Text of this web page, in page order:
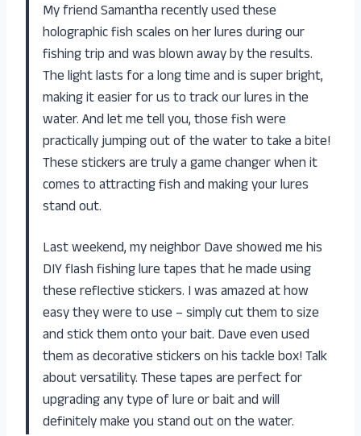
My friend Samantha recently used these
holographic fish scales on her lures during our
fishing trip and was blown away by the results.
The light lasts for a long time and is super bright,
making it easier for us to track our lures in the
water. And let me tell you, those fish were
practically jumping out of the water to take a bite!
These stickers are truly a game changer when it
comes to attracting fish and making your lures
stand out.
Last weekend, my neighbor Dave showed me his
DIY flash fishing lure tapes that he made using
these reflective stickers. I was amazed at how
easy they were to use – simply cut them to size
and stick them onto your bait. Dave even used
them as decorative stickers on his tackle box! Talk
about versatility. These tapes are perfect for
upgrading any type of lure or bait and will
definitely make you stand out on the water.